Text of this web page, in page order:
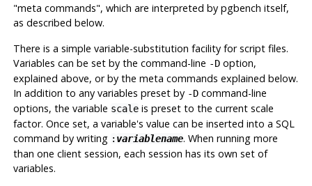
"meta commands", which are interpreted by pgbench itself,
as described below.
There is a simple variable-substitution facility for script files.
Variables can be set by the command-line -Doption,
explained above, or by the meta commands explained below.
In addition to any variables preset by -Dcommand-line
options, the variable scaleis preset to the current scale
factor. Once set, a variable's value can be inserted into a SQL
command by writing : variablename. When running more
than one client session, each session has its own set of
variables.